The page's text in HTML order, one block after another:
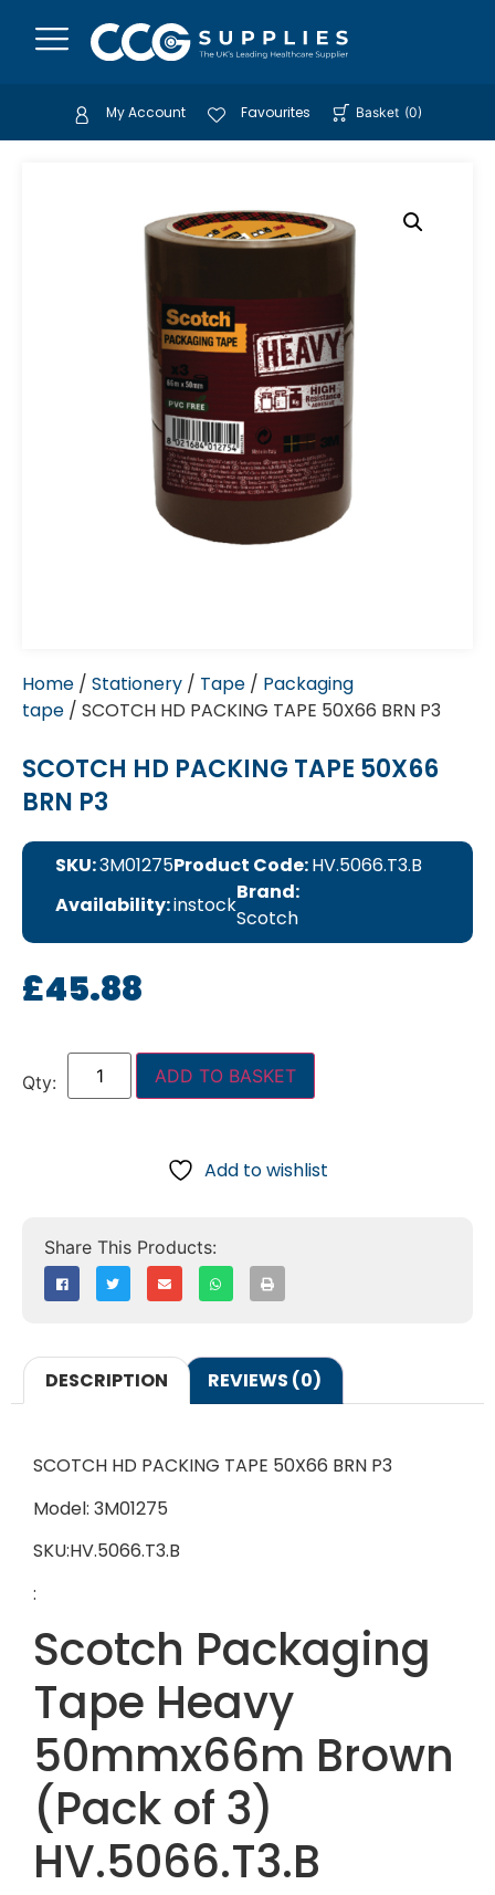
My Account Favourites Basket (0)
Home / Stationery / Tape / Packaging
tape / SCOTCH HD PACKING TAPE 50X66 BRN P3
SCOTCH HD PACKING TAPE 50X66
BRN P3
SKU:3M01275Product Code:HV.5066.T3.B
Availability:instock
Brand:
Scotch
£45.88
ADD TO BASKET
Add to wishlist
DESCRIPTION REVIEWS (0)
SCOTCH HD PACKING TAPE 50X66 BRN P3
Model: 3M01275
SKU:HV.5066.T3.B
:
Scotch Packaging
Tape Heavy
50mmx66m Brown
(Pack of 3)
HV.5066.T3.B